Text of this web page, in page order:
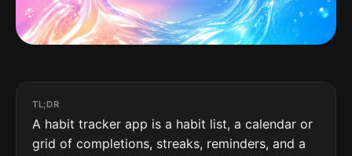
TL;DR
A habit tracker app is a habit list, a calendar or
grid of completions, streaks, reminders, and a